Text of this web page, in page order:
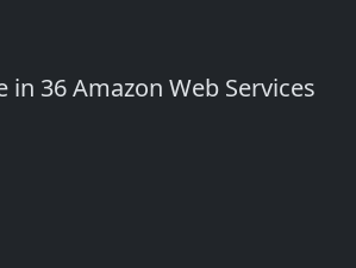
in 36 Amazon Web Services